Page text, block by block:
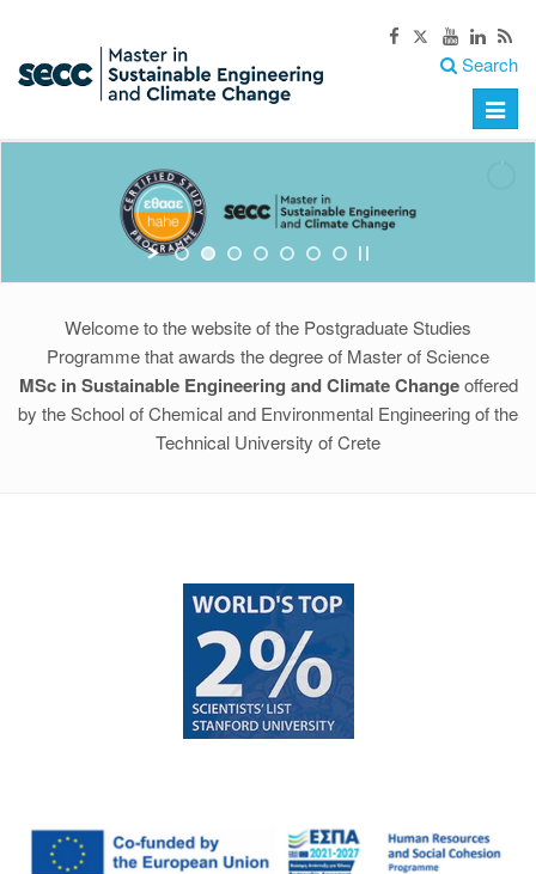
Search
Toggle
Welcome to the website of the Postgraduate Studies
Programme that awards the degree of Master of Science
MSc in Sustainable Engineering and Climate Changeoffered
by the School of Chemical and Environmental Engineering of the
Technical University of Crete